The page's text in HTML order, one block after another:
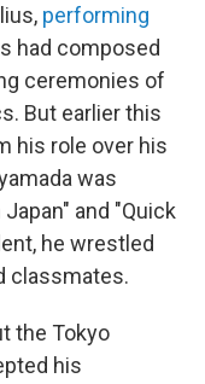
performing
had composed
ceremonies of
But earlier this
his role over his
was
and "Quick
he wrestled
classmates.
the Tokyo
his